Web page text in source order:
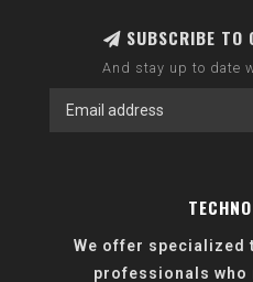
SUBSCRIBE TO
And stay up to date
We offer
professionals who